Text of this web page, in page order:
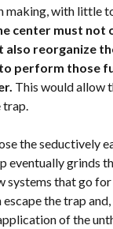
making, with little
center must not
also reorganize
perform those
This would allow
the seductively
eventually grinds
systems that go
the trap
of the